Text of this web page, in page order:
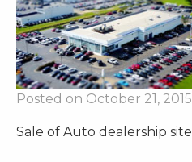
Posted on October 21, 2015
Sale of Auto dealership site